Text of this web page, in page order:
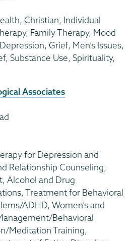
Christian, Individual
Family Therapy, Mood
Grief, Men’s Issues,
Substance Use, Spirituality,
Associates
for Depression and
Relationship Counseling,
Alcohol and Drug
Treatment for Behavioral
ADHD, Women’s and
Behavioral
Meditation Training,